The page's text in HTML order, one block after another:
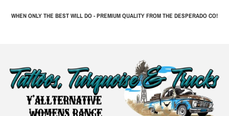
WHEN ONLY THE BEST WILL DO - PREMIUM QUALITY FROM THE DESPERADO CO!